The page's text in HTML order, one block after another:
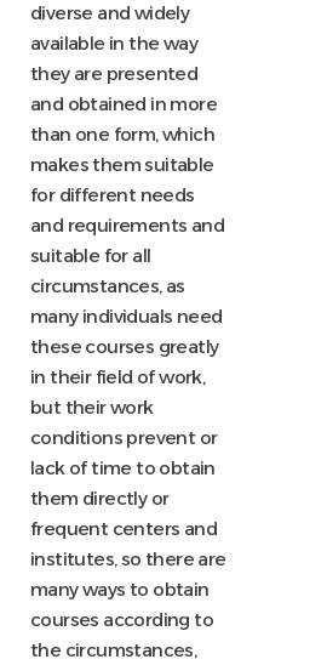
diverse and widely
available in the way
they are presented
and obtained in more
than one form, which
makes them suitable
for different needs
and requirements and
suitable for all
circumstances, as
many individuals need
these courses greatly
in their field of work,
but their work
conditions prevent or
lack of time to obtain
them directly or
frequent centers and
institutes, so there are
many ways to obtain
courses according to
the circumstances,